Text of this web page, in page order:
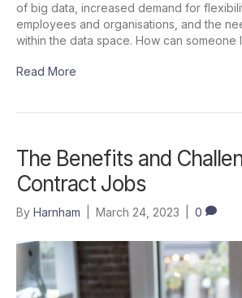
of big data, increased demand for
employees and organisations, and the
within the data space. How can someone
Read More
The Benefits and
Contract Jobs
By Harnham March 24, 2023 0